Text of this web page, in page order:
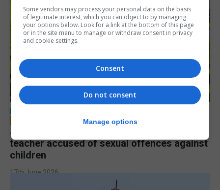
LOCAL NEWS
Jury to deliberate verdict in trial of former
teacher accused of sexual offences against
children
17th June 2026
Some vendors may process your personal data on the basis
of legitimate interest, which you can object to by managing
your options below. Look for a link at the bottom of this page
or in the site menu to manage or withdraw consent in privacy
and cookie settings.
Consent
Do not consent
Manage options